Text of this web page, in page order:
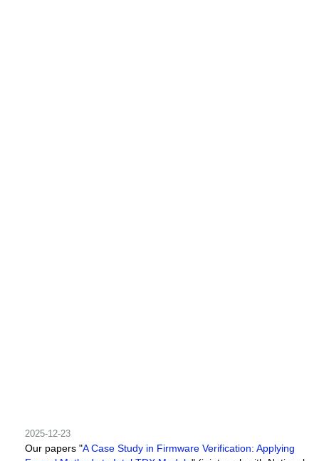
2025-12-23
Our papers "A Case Study in Firmware Verification: Applying